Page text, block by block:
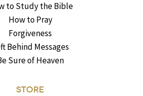
to Study the Bible
How to Pray
Forgiveness
Behind Messages
Sure of Heaven
STORE